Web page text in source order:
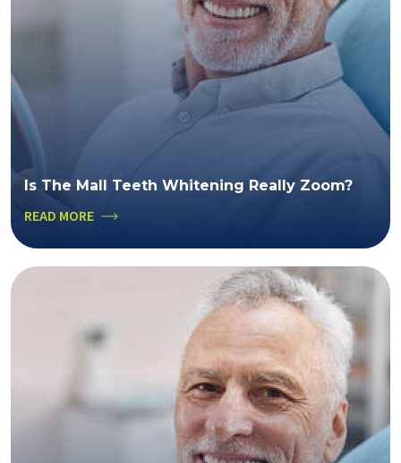
Is The Mall Teeth Whitening Really Zoom?
READ MORE